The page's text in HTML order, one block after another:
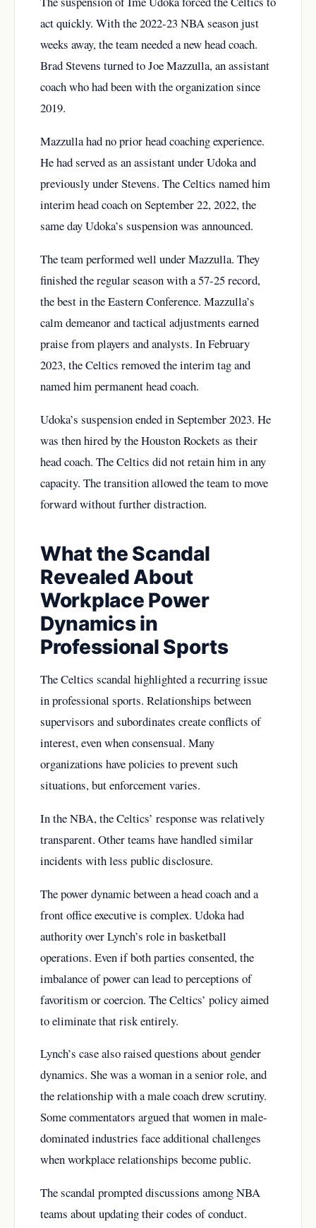
act quickly. With the 2022-23 NBA season just
weeks away, the team needed a new head coach.
Brad Stevens turned to Joe Mazzulla, an assistant
coach who had been with the organization since
2019.
Mazzulla had no prior head coaching experience.
He had served as an assistant under Udoka and
previously under Stevens. The Celtics named him
interim head coach on September 22, 2022, the
same day Udoka’s suspension was announced.
The team performed well under Mazzulla. They
finished the regular season with a 57-25 record,
the best in the Eastern Conference. Mazzulla’s
calm demeanor and tactical adjustments earned
praise from players and analysts. In February
2023, the Celtics removed the interim tag and
named him permanent head coach.
Udoka’s suspension ended in September 2023. He
was then hired by the Houston Rockets as their
head coach. The Celtics did not retain him in any
capacity. The transition allowed the team to move
forward without further distraction.
What the Scandal
Revealed About
Workplace Power
Dynamics in
Professional Sports
The Celtics scandal highlighted a recurring issue
in professional sports. Relationships between
supervisors and subordinates create conflicts of
interest, even when consensual. Many
organizations have policies to prevent such
situations, but enforcement varies.
In the NBA, the Celtics’ response was relatively
transparent. Other teams have handled similar
incidents with less public disclosure.
The power dynamic between a head coach and a
front office executive is complex. Udoka had
authority over Lynch’s role in basketball
operations. Even if both parties consented, the
imbalance of power can lead to perceptions of
favoritism or coercion. The Celtics’ policy aimed
to eliminate that risk entirely.
Lynch’s case also raised questions about gender
dynamics. She was a woman in a senior role, and
the relationship with a male coach drew scrutiny.
Some commentators argued that women in male-
dominated industries face additional challenges
when workplace relationships become public.
The scandal prompted discussions among NBA
teams about updating their codes of conduct.